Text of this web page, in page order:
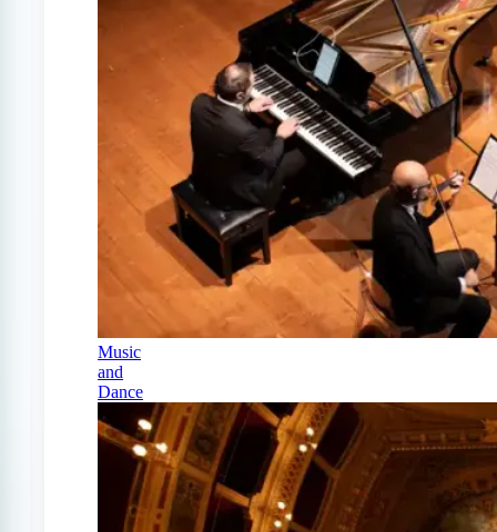
Music
and
Dance